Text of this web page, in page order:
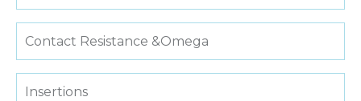
Contact Resistance &Omega
Insertions